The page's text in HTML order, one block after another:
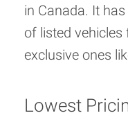
in Canada. It
of listed
exclusive ones
Lowest